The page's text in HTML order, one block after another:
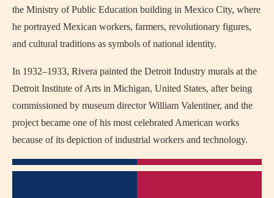
the Ministry of Public Education building in Mexico City, where
he portrayed Mexican workers, farmers, revolutionary figures,
and cultural traditions as symbols of national identity.
In 1932–1933, Rivera painted the Detroit Industry murals at the
Detroit Institute of Arts in Michigan, United States, after being
commissioned by museum director William Valentiner, and the
project became one of his most celebrated American works
because of its depiction of industrial workers and technology.